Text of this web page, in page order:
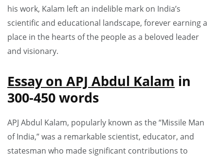
his work, Kalam left an indelible mark on India’s
scientific and educational landscape, forever earning a
place in the hearts of the people as a beloved leader
and visionary.
Essay on APJ Abdul Kalam in
300-450 words
APJ Abdul Kalam, popularly known as the “Missile Man
of India,” was a remarkable scientist, educator, and
statesman who made significant contributions to